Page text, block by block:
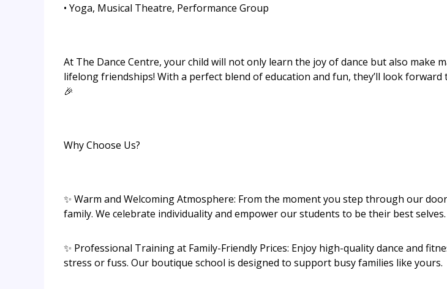
• Yoga, Musical Theatre, Performance Group
At The Dance Centre, your child will not only learn the joy of dance but also make
lifelong friendships! With a perfect blend of education and fun, they’ll look forward
🎉
Why Choose Us?
✨ Warm and Welcoming Atmosphere: From the moment you step through our
family. We celebrate individuality and empower our students to be their best selves.
✨ Professional Training at Family-Friendly Prices: Enjoy high-quality dance and
stress or fuss. Our boutique school is designed to support busy families like yours.